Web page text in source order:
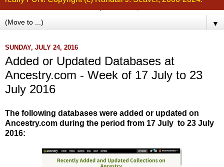
▼
SUNDAY, JULY 24, 2016
Added or Updated Databases at
Ancestry.com - Week of 17 July to 23
July 2016
The following databases were added or updated on
Ancestry.com during the period from 17 July to 23 July
2016: